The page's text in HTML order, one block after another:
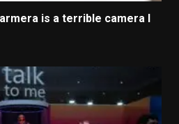
is a terrible camera I